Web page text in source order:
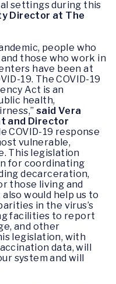
settings during this
Director at The
people who
those who work in
have been at
19. The COVID-19
Act is an
health,
said Vera
and Director
COVID-19 response
vulnerable,
This legislation
for coordinating
decarceration,
those living and
would help us to
in the virus’s
facilities to report
and other
legislation, with
data, will
system and will